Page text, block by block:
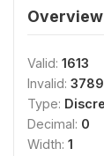
Overview
Valid: 1613
Invalid: 3789
Type:
Decimal: 0
Width: 1